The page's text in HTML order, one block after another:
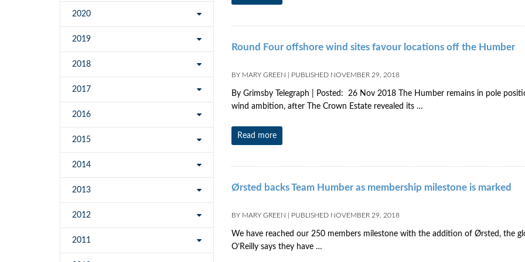
Round Four offshore wind sites favour locations off the Humber
BY MARY GREEN PUBLISHED NOVEMBER 29, 2018
By Grimsby Telegraph | Posted: 26 Nov 2018 The Humber remains in pole
wind ambition, after The Crown Estate revealed its …
Read more
Ørsted backs Team Humber as membership milestone is marked
BY MARY GREEN PUBLISHED NOVEMBER 29, 2018
We have reached our 250 members milestone with the addition of Ørsted, the
O’Reilly says they have …
2020
2019
2018
2017
2016
2015
2014
2013
2012
2011